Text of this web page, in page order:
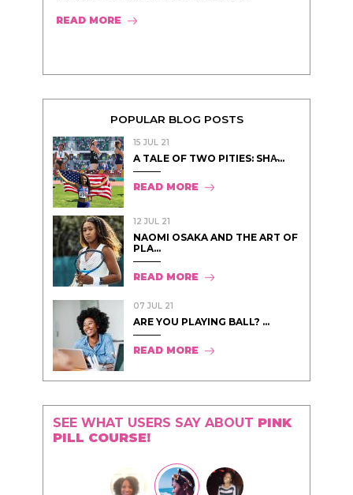
READ MORE
POPULAR BLOG POSTS
15 JUL 21
A TALE OF TWO PITIES: SHA̵...
READ MORE
12 JUL 21
NAOMI OSAKA AND THE ART OF
PLA...
READ MORE
07 JUL 21
ARE YOU PLAYING BALL? ...
READ MORE
SEE WHAT USERS SAY ABOUT PINK
PILL COURSE!